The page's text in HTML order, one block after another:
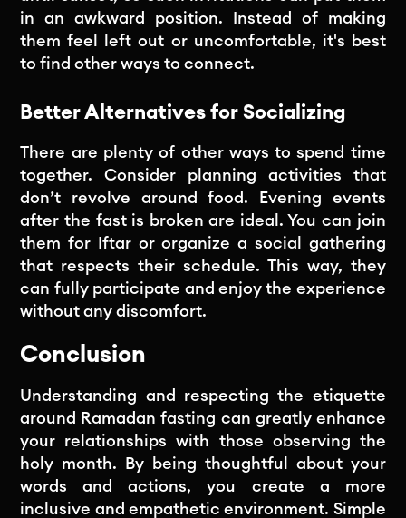
in an awkward position. Instead of making
them feel left out or uncomfortable, it's best
to find other ways to connect.
Better Alternatives for Socializing
There are plenty of other ways to spend time
together. Consider planning activities that
don’t revolve around food. Evening events
after the fast is broken are ideal. You can join
them for Iftar or organize a social gathering
that respects their schedule. This way, they
can fully participate and enjoy the experience
without any discomfort.
Conclusion
Understanding and respecting the etiquette
around Ramadan fasting can greatly enhance
your relationships with those observing the
holy month. By being thoughtful about your
words and actions, you create a more
inclusive and empathetic environment. Simple